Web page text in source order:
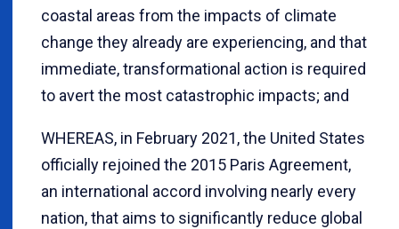
coastal areas from the impacts of climate
change they already are experiencing, and that
immediate, transformational action is required
to avert the most catastrophic impacts; and
WHEREAS, in February 2021, the United States
officially rejoined the 2015 Paris Agreement,
an international accord involving nearly every
nation, that aims to significantly reduce global